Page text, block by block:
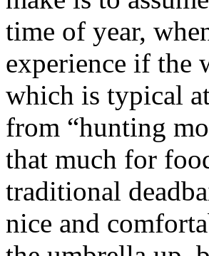
time of year,
experience if the
which is typical
from “hunting
that much for
traditional
nice and